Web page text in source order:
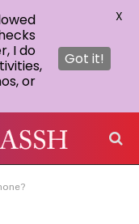
I do
or
Got it!
X